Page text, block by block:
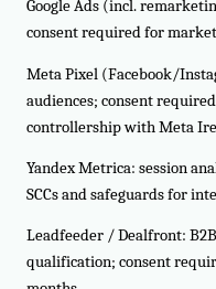
Google Ads (incl.
consent required for
Meta Pixel (Facebook/
audiences; consent
controllership with Meta
Yandex Metrica: session
SCCs and safeguards for
Leadfeeder / Dealfront:
qualification; consent